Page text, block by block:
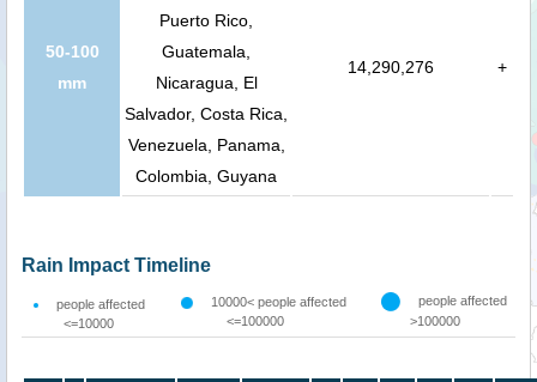
50-100
mm
Puerto Rico,
Guatemala,
Nicaragua, El
Salvador, Costa Rica,
Venezuela, Panama,
Colombia, Guyana
14,290,276 +
Rain Impact Timeline
people affected
<=10000
10000< people affected
<=100000
people affected
>100000